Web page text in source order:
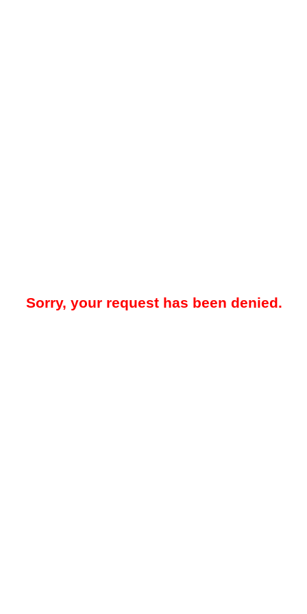
Sorry, your request has been denied.